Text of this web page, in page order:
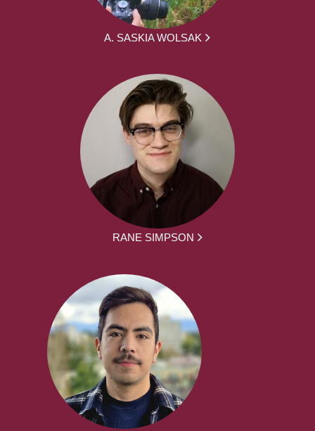
A. SASKIA WOLSAK
RANE SIMPSON